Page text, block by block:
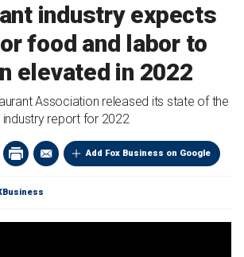
industry expects
food and labor to
elevated in 2022
Association released its state of the
industry report for 2022
Add Fox Business on Google